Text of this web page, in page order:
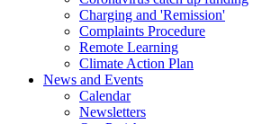
Charging and 'Remission'
Complaints Procedure
Remote Learning
Climate Action Plan
News and Events
Calendar
Newsletters